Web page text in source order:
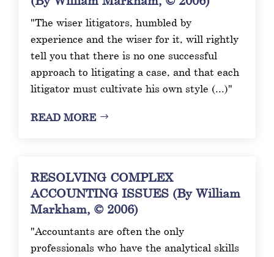
"The wiser litigators, humbled by
experience and the wiser for it, will rightly
tell you that there is no one successful
approach to litigating a case, and that each
litigator must cultivate his own style (...)"
READ MORE
RESOLVING COMPLEX
ACCOUNTING ISSUES (By William
Markham, © 2006)
"Accountants are often the only
professionals who have the analytical skills